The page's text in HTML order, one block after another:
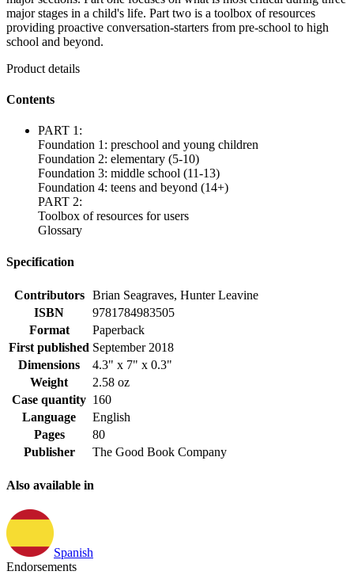
major stages in a child's life. Part two is a toolbox of resources
providing proactive conversation-starters from pre-school to high
school and beyond.
Product details
Contents
PART 1:
Foundation 1: preschool and young children
Foundation 2: elementary (5-10)
Foundation 3: middle school (11-13)
Foundation 4: teens and beyond (14+)
PART 2:
Toolbox of resources for users
Glossary
Specification
Contributors
Brian Seagraves, Hunter Leavine
ISBN
9781784983505
Format
Paperback
First published September 2018
Dimensions
4.3" x 7" x 0.3"
Weight
2.58 oz
Case quantity 160
Language
English
Pages
80
Publisher
The Good Book Company
Also available in
Spanish
Endorsements